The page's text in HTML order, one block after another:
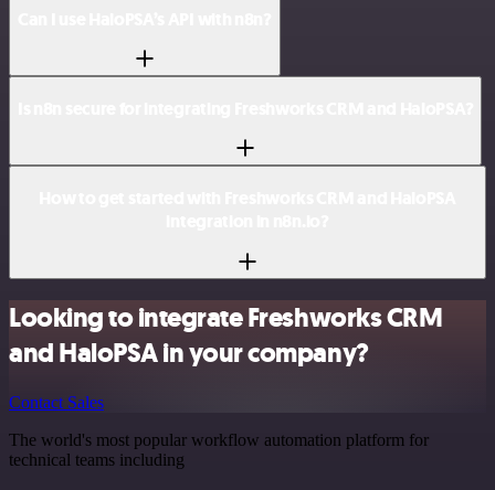
Looking to integrate Freshworks CRM
and HaloPSA in your company?
Contact Sales
The world's most popular workflow automation platform for
technical teams including